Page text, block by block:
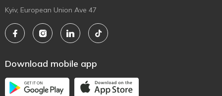
Kyiv, European Union Ave 47
Download mobile app